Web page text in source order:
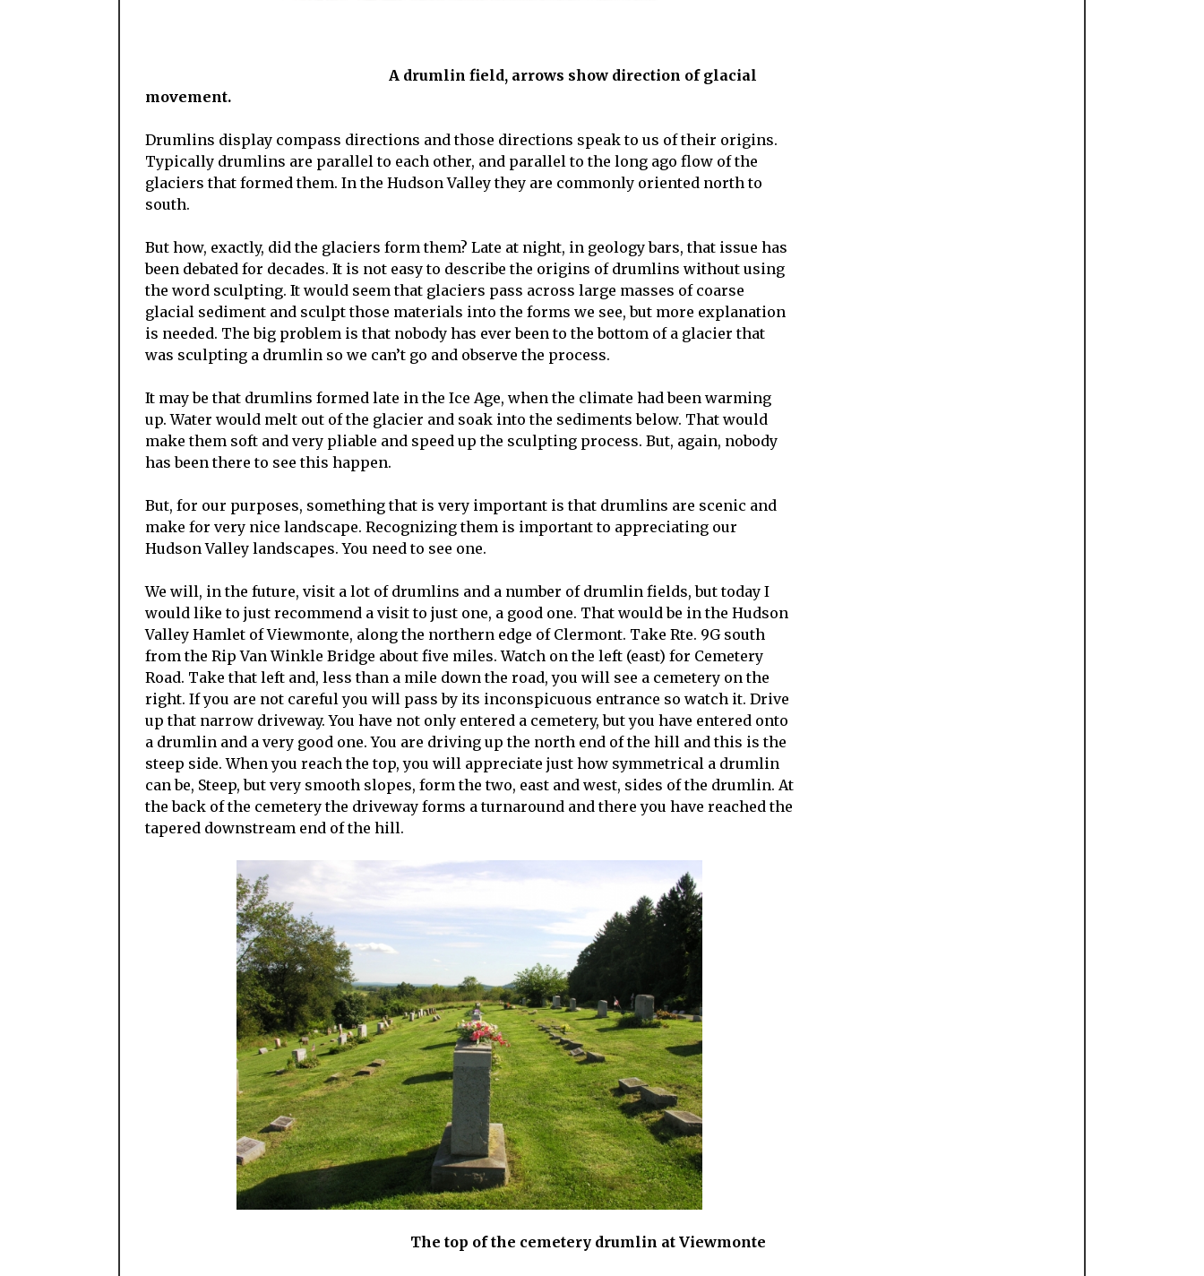
A drumlin field, arrows show direction of glacial
movement.
Drumlins display compass directions and those directions speak to us of their origins.
Typically drumlins are parallel to each other, and parallel to the long ago flow of the
glaciers that formed them. In the Hudson Valley they are commonly oriented north to
south.
But how, exactly, did the glaciers form them? Late at night, in geology bars, that issue has
been debated for decades. It is not easy to describe the origins of drumlins without using
the word sculpting. It would seem that glaciers pass across large masses of coarse
glacial sediment and sculpt those materials into the forms we see, but more explanation
is needed. The big problem is that nobody has ever been to the bottom of a glacier that
was sculpting a drumlin so we can’t go and observe the process.
It may be that drumlins formed late in the Ice Age, when the climate had been warming
up. Water would melt out of the glacier and soak into the sediments below. That would
make them soft and very pliable and speed up the sculpting process. But, again, nobody
has been there to see this happen.
But, for our purposes, something that is very important is that drumlins are scenic and
make for very nice landscape. Recognizing them is important to appreciating our
Hudson Valley landscapes. You need to see one.
We will, in the future, visit a lot of drumlins and a number of drumlin fields, but today I
would like to just recommend a visit to just one, a good one. That would be in the Hudson
Valley Hamlet of Viewmonte, along the northern edge of Clermont. Take Rte. 9G south
from the Rip Van Winkle Bridge about five miles. Watch on the left (east) for Cemetery
Road. Take that left and, less than a mile down the road, you will see a cemetery on the
right. If you are not careful you will pass by its inconspicuous entrance so watch it. Drive
up that narrow driveway. You have not only entered a cemetery, but you have entered onto
a drumlin and a very good one. You are driving up the north end of the hill and this is the
steep side. When you reach the top, you will appreciate just how symmetrical a drumlin
can be, Steep, but very smooth slopes, form the two, east and west, sides of the drumlin. At
the back of the cemetery the driveway forms a turnaround and there you have reached the
tapered downstream end of the hill.
The top of the cemetery drumlin at Viewmonte